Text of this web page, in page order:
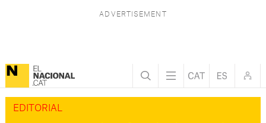
EDITORIAL